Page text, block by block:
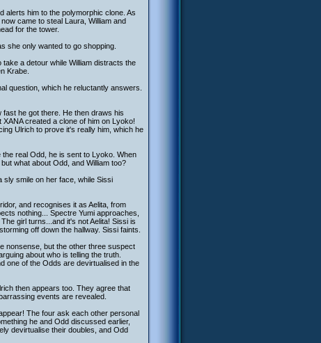
alerts him to the polymorphic clone. As
came to steal Laura, William and
for the tower.
she only wanted to go shopping.
a detour while William distracts the
Krabe.
question, which he reluctantly answers.
he got there. He then draws his
created a clone of him on Lyoko!
Ulrich to prove it's really him, which he
real Odd, he is sent to Lyoko. When
what about Odd, and William too?
sly smile on her face, while Sissi
and recognises it as Aelita, from
nothing... Spectre Yumi approaches,
girl turns...and it's not Aelita! Sissi is
off down the hallway. Sissi faints.
nonsense, but the other three suspect
about who is telling the truth.
one of the Odds are devirtualised in the
then appears too. They agree that
events are revealed.
The four ask each other personal
he and Odd discussed earlier,
devirtualise their doubles, and Odd